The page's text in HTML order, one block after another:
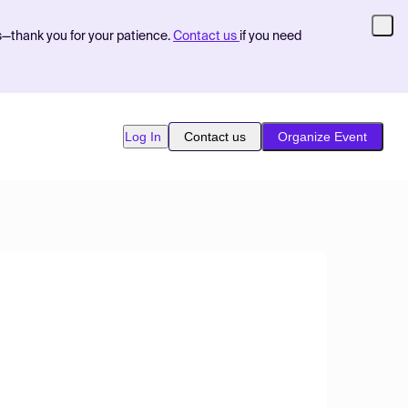
you for your patience. Contact us if you need
Log In Contact us Organize Event